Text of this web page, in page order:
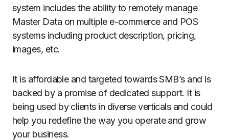
system includes the ability to remotely manage
Master Data on multiple e-commerce and POS
systems including product description, pricing,
images, etc.
It is affordable and targeted towards SMB’s and is
backed by a promise of dedicated support. It is
being used by clients in diverse verticals and could
help you redefine the way you operate and grow
your business.